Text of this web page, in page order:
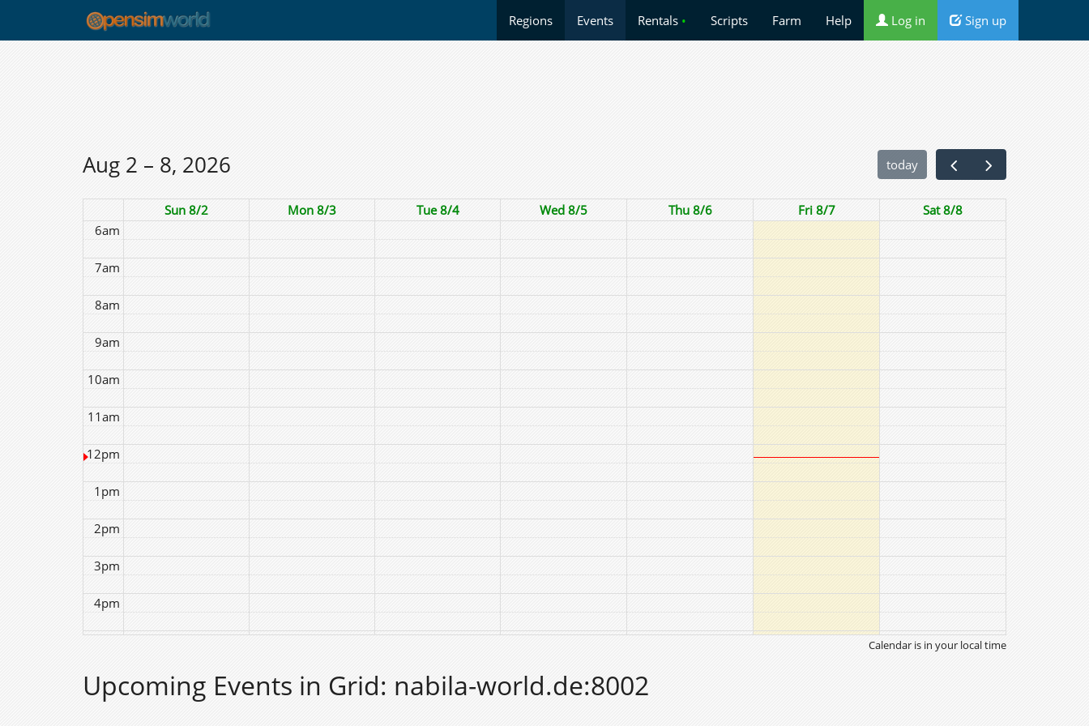
Regions Events Rentals • Scripts Farm Help Log in Sign up
Aug 2 – 8, 2026 today
Sun 8/2 Mon 8/3 Tue 8/4 Wed 8/5 Thu 8/6 Fri 8/7 Sat 8/8
1am
6am
7am
8am
9am
10am
11am
12pm
1pm
2pm
3pm
4pm
5pm
6pm
Calendar is in your local time
Upcoming Events in Grid: nabila-world.de:8002